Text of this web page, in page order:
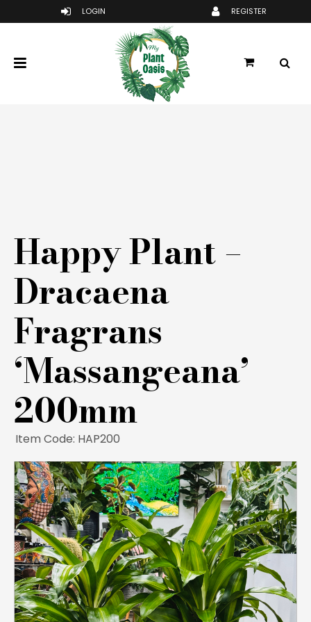
Happy Plant –
Dracaena
Fragrans
‘Massangeana’
200mm
Item Code: HAP200